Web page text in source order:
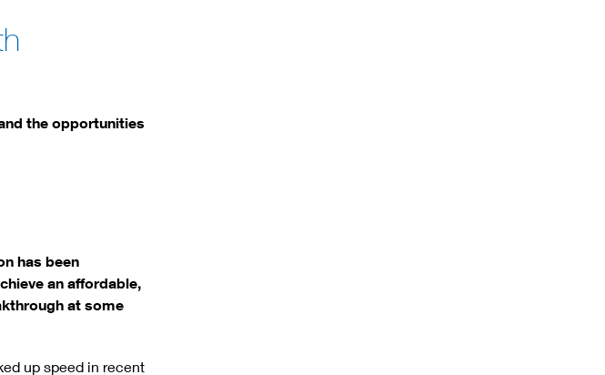
the opportunities
has been
an affordable,
at some
up speed in recent